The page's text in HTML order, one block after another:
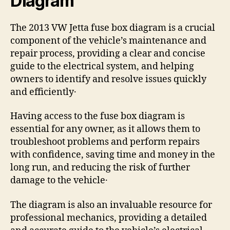
The 2013 VW Jetta fuse box diagram is a crucial
component of the vehicle’s maintenance and
repair process, providing a clear and concise
guide to the electrical system, and helping
owners to identify and resolve issues quickly
and efficiently․
Having access to the fuse box diagram is
essential for any owner, as it allows them to
troubleshoot problems and perform repairs
with confidence, saving time and money in the
long run, and reducing the risk of further
damage to the vehicle․
The diagram is also an invaluable resource for
professional mechanics, providing a detailed